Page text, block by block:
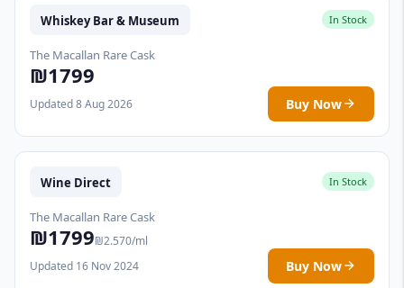
Whiskey Bar & Museum In Stock
The Macallan Rare Cask
₪1799
Updated 8 Aug 2026 Buy Now
Wine Direct In Stock
The Macallan Rare Cask
₪1799₪2.570/ml
Updated 16 Nov 2024
Buy Now